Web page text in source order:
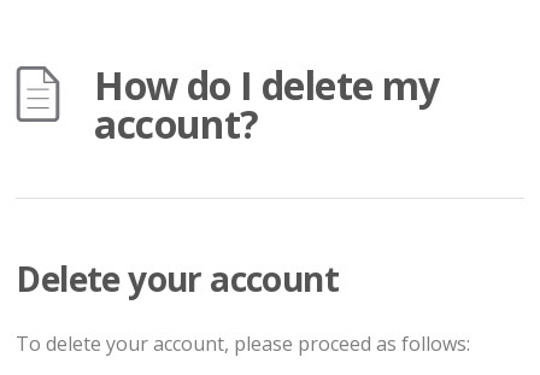
How do I delete my
account?
Delete your account
To delete your account, please proceed as follows: